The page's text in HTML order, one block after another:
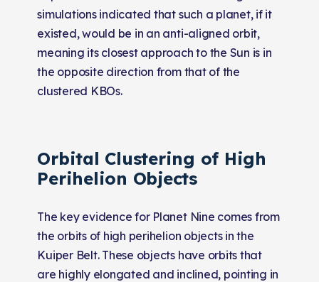
simulations indicated that such a planet, if it
existed, would be in an anti-aligned orbit,
meaning its closest approach to the Sun is in
the opposite direction from that of the
clustered KBOs.
Orbital Clustering of High
Perihelion Objects
The key evidence for Planet Nine comes from
the orbits of high perihelion objects in the
Kuiper Belt. These objects have orbits that
are highly elongated and inclined, pointing in